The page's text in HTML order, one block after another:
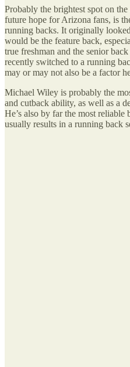
Probably the brightest spot on
future hope for Arizona fans, is
running backs. It originally
would be the feature back,
true freshman and the senior
recently switched to a running
may or may not also be a factor
Michael Wiley is probably the
and cutback ability, as well as a
He’s also by far the most
usually results in a running back